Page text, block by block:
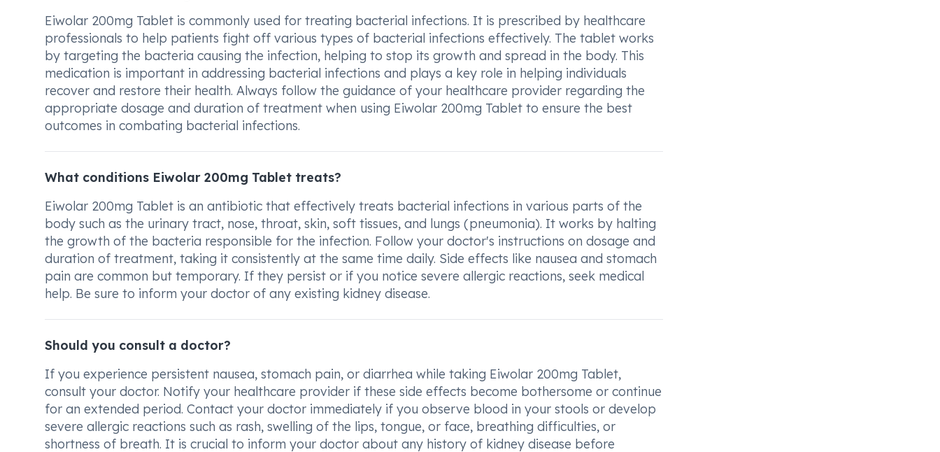
Eiwolar 200mg Tablet is commonly used for treating bacterial infections. It is prescribed by healthcare
professionals to help patients fight off various types of bacterial infections effectively. The tablet works
by targeting the bacteria causing the infection, helping to stop its growth and spread in the body. This
medication is important in addressing bacterial infections and plays a key role in helping individuals
recover and restore their health. Always follow the guidance of your healthcare provider regarding the
appropriate dosage and duration of treatment when using Eiwolar 200mg Tablet to ensure the best
outcomes in combating bacterial infections.
What conditions Eiwolar 200mg Tablet treats?
Eiwolar 200mg Tablet is an antibiotic that effectively treats bacterial infections in various parts of the
body such as the urinary tract, nose, throat, skin, soft tissues, and lungs (pneumonia). It works by halting
the growth of the bacteria responsible for the infection. Follow your doctor's instructions on dosage and
duration of treatment, taking it consistently at the same time daily. Side effects like nausea and stomach
pain are common but temporary. If they persist or if you notice severe allergic reactions, seek medical
help. Be sure to inform your doctor of any existing kidney disease.
Should you consult a doctor?
If you experience persistent nausea, stomach pain, or diarrhea while taking Eiwolar 200mg Tablet,
consult your doctor. Notify your healthcare provider if these side effects become bothersome or continue
for an extended period. Contact your doctor immediately if you observe blood in your stools or develop
severe allergic reactions such as rash, swelling of the lips, tongue, or face, breathing difficulties, or
shortness of breath. It is crucial to inform your doctor about any history of kidney disease before